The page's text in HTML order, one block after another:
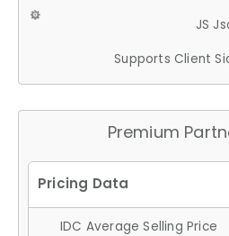
JS
Supports Client
Premium
IDC Average Selling Price